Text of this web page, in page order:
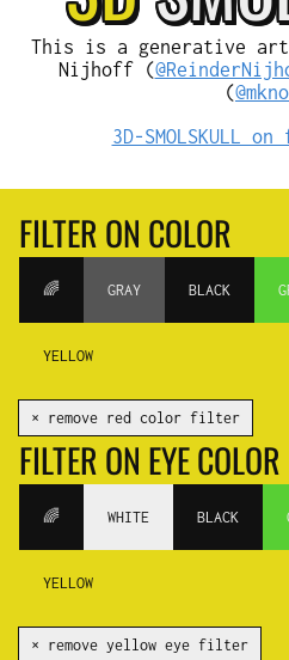
This is a generative
Nijhoff (
(
3D-SMOLSKULL
FILTER ON COLOR
🌈 GRAY BLACK
YELLOW
✕ remove red color filter
FILTER ON EYE COLOR
🌈 WHITE BLACK
YELLOW
✕ remove yellow eye filter